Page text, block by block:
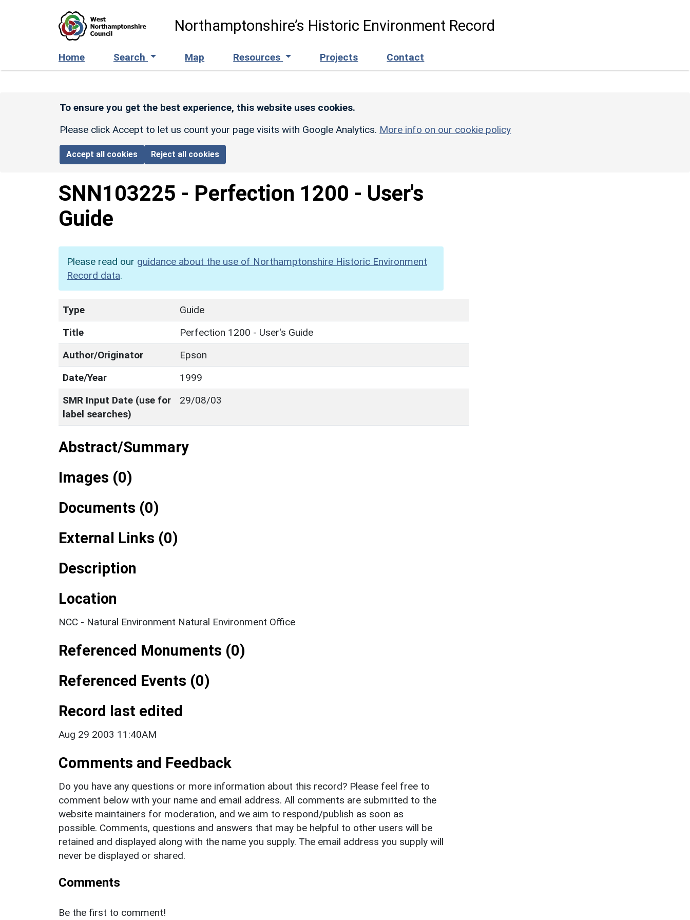
Northamptonshire’s Historic Environment Record
Home Search Map Resources Projects Contact
To ensure you get the best experience, this website uses cookies.
Please click Accept to let us count your page visits with Google Analytics. More info on our cookie policy
Accept all cookies Reject all cookies
SNN103225 - Perfection 1200 - User's
Guide
Please read our guidance about the use of Northamptonshire Historic Environment
Record data.
Type
Guide
Title
Perfection 1200 - User's Guide
Author/Originator
Epson
Date/Year
1999
SMR Input Date (use for
label searches)
29/08/03
Abstract/Summary
Images (0)
Documents (0)
External Links (0)
Description
Location
NCC - Natural Environment Natural Environment Office
Referenced Monuments (0)
Referenced Events (0)
Record last edited
Aug 29 2003 11:40AM
Comments and Feedback
Do you have any questions or more information about this record? Please feel free to
comment below with your name and email address. All comments are submitted to the
website maintainers for moderation, and we aim to respond/publish as soon as
possible. Comments, questions and answers that may be helpful to other users will be
retained and displayed along with the name you supply. The email address you supply will
never be displayed or shared.
Comments
Be the first to comment!